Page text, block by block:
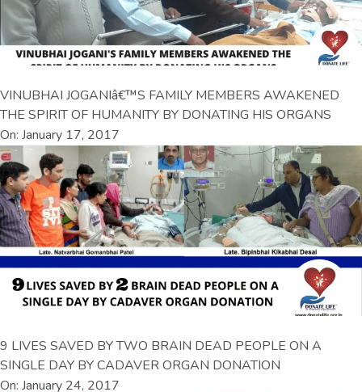
VINUBHAI JOGANIâ€™S FAMILY MEMBERS AWAKENED
THE SPIRIT OF HUMANITY BY DONATING HIS ORGANS
On: January 17, 2017
9 LIVES SAVED BY TWO BRAIN DEAD PEOPLE ON A
SINGLE DAY BY CADAVER ORGAN DONATION
On: January 24, 2017